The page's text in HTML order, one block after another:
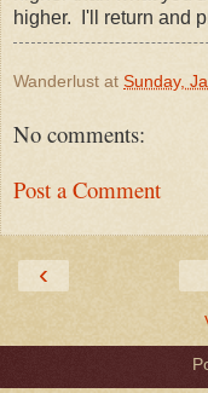
higher. I'll return and
Wanderlust at Sunday,
No comments:
Post a Comment
‹